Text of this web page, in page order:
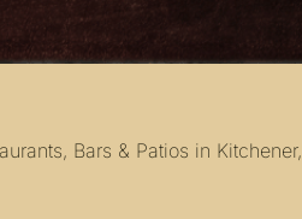
Bars & Patios in